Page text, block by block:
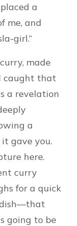
a
me, and
girl.”
made
caught that
a revelation
a
gave you.
here.
curry
for a quick
going to be